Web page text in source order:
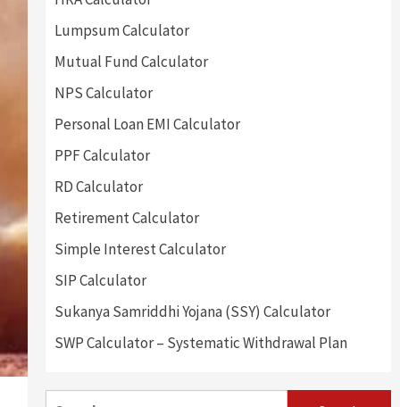
Lumpsum Calculator
Mutual Fund Calculator
NPS Calculator
Personal Loan EMI Calculator
PPF Calculator
RD Calculator
Retirement Calculator
Simple Interest Calculator
SIP Calculator
Sukanya Samriddhi Yojana (SSY) Calculator
SWP Calculator – Systematic Withdrawal Plan